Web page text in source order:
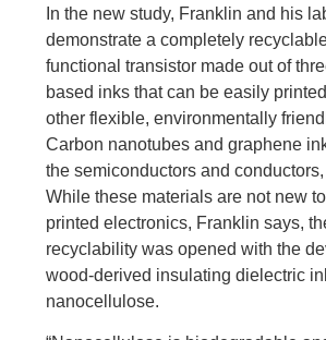
In the new study, Franklin and his
demonstrate a completely
functional transistor made out of
based inks that can be easily
other flexible, environmentally
Carbon nanotubes and graphene
the semiconductors and
While these materials are not new
printed electronics, Franklin says,
recyclability was opened with the
wood-derived insulating dielectric
nanocellulose.